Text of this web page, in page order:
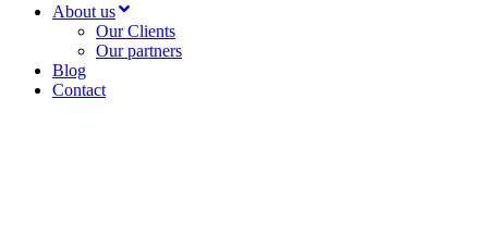
About us
Our Clients
Our partners
Blog
Contact